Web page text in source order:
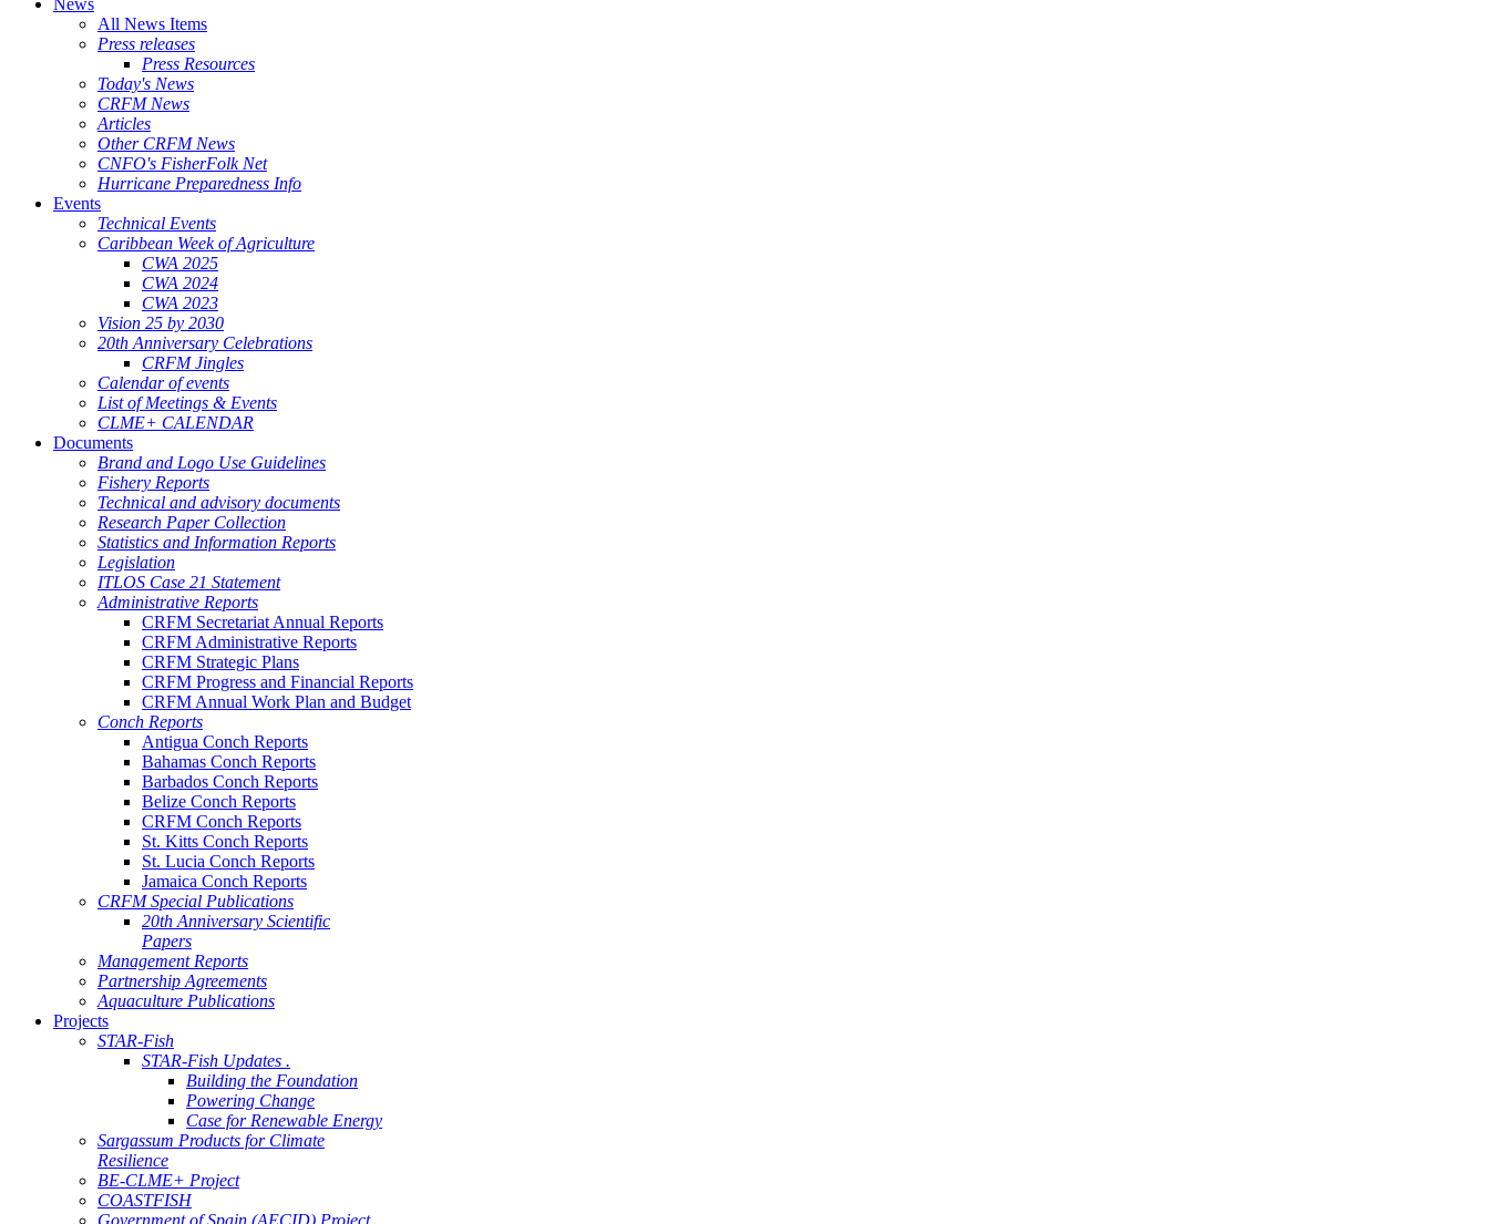
News
All News Items
Press releases
Press Resources
Today's News
CRFM News
Articles
Other CRFM News
CNFO's FisherFolk Net
Hurricane Preparedness Info
Events
Technical Events
Caribbean Week of Agriculture
CWA 2025
CWA 2024
CWA 2023
Vision 25 by 2030
20th Anniversary Celebrations
CRFM Jingles
Calendar of events
List of Meetings & Events
CLME+ CALENDAR
Documents
Brand and Logo Use Guidelines
Fishery Reports
Technical and advisory documents
Research Paper Collection
Statistics and Information Reports
Legislation
ITLOS Case 21 Statement
Administrative Reports
CRFM Secretariat Annual Reports
CRFM Administrative Reports
CRFM Strategic Plans
CRFM Progress and Financial Reports
CRFM Annual Work Plan and Budget
Conch Reports
Antigua Conch Reports
Bahamas Conch Reports
Barbados Conch Reports
Belize Conch Reports
CRFM Conch Reports
St. Kitts Conch Reports
St. Lucia Conch Reports
Jamaica Conch Reports
CRFM Special Publications
20th Anniversary Scientific
Papers
Management Reports
Partnership Agreements
Aquaculture Publications
Projects
STAR-Fish
STAR-Fish Updates .
Building the Foundation
Powering Change
Case for Renewable Energy
Sargassum Products for Climate
Resilience
BE-CLME+ Project
COASTFISH
Government of Spain (AECID) Project